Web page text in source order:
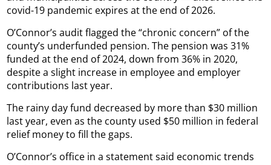
covid-19 pandemic expires at the end of 2026.
O’Connor’s audit flagged the “chronic concern” of the
county’s underfunded pension. The pension was 31%
funded at the end of 2024, down from 36% in 2020,
despite a slight increase in employee and employer
contributions last year.
The rainy day fund decreased by more than $30 million
last year, even as the county used $50 million in federal
relief money to fill the gaps.
O’Connor’s office in a statement said economic trends